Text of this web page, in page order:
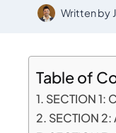
Written by
Table of
SECTION
SECTION